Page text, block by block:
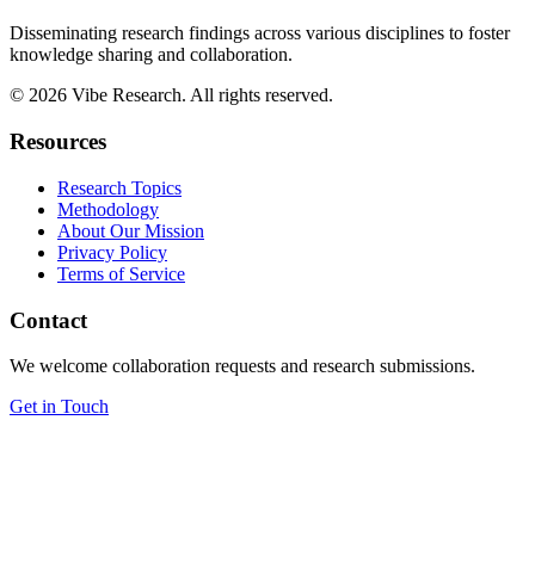
Disseminating research findings across various disciplines to foster
knowledge sharing and collaboration.
© 2026 Vibe Research. All rights reserved.
Resources
Research Topics
Methodology
About Our Mission
Privacy Policy
Terms of Service
Contact
We welcome collaboration requests and research submissions.
Get in Touch